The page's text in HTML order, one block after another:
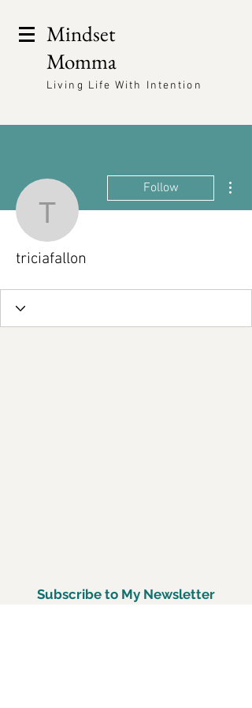
Mindset
Momma
Living Life With Intention
triciafallon
Follow
triciafallon
Subscribe to My Newsletter